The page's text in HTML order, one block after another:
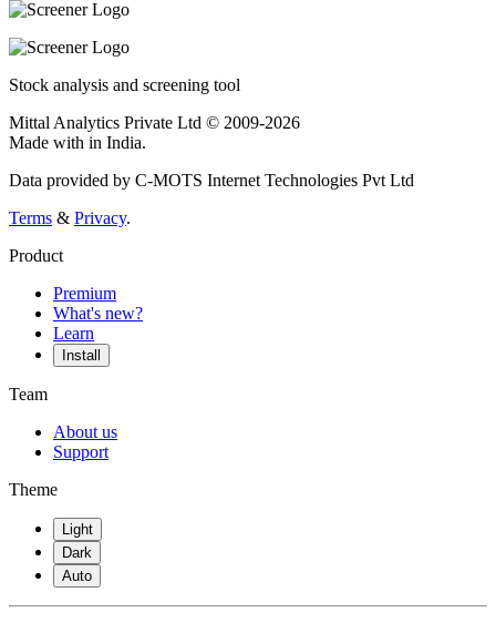
Stock analysis and screening tool
Mittal Analytics Private Ltd © 2009-2026
Made with in India.
Data provided by C-MOTS Internet Technologies Pvt Ltd
Terms & Privacy.
Product
Premium
What's new?
Learn
Install
Team
About us
Support
Theme
Light
Dark
Auto